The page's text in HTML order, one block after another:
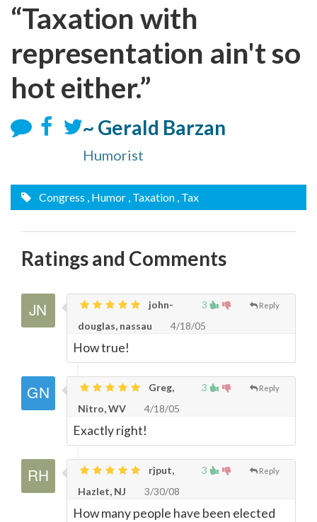
“Taxation with
representation ain't so
hot either.”
~ Gerald Barzan
Humorist
Congress , Humor , Taxation , Tax
Ratings and Comments
3 Reply
john-
douglas, nassau
4/18/05
How true!
3 Reply
Greg,
Nitro, WV
4/18/05
Exactly right!
3 Reply
rjput,
Hazlet, NJ
3/30/08
How many people have been elected